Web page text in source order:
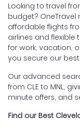
Looking to travel
budget?
affordable flights
airlines and flexible
for work, vacation,
you secure our
Our advanced
from CLE to MNL,
minute offers, and
Find our Best